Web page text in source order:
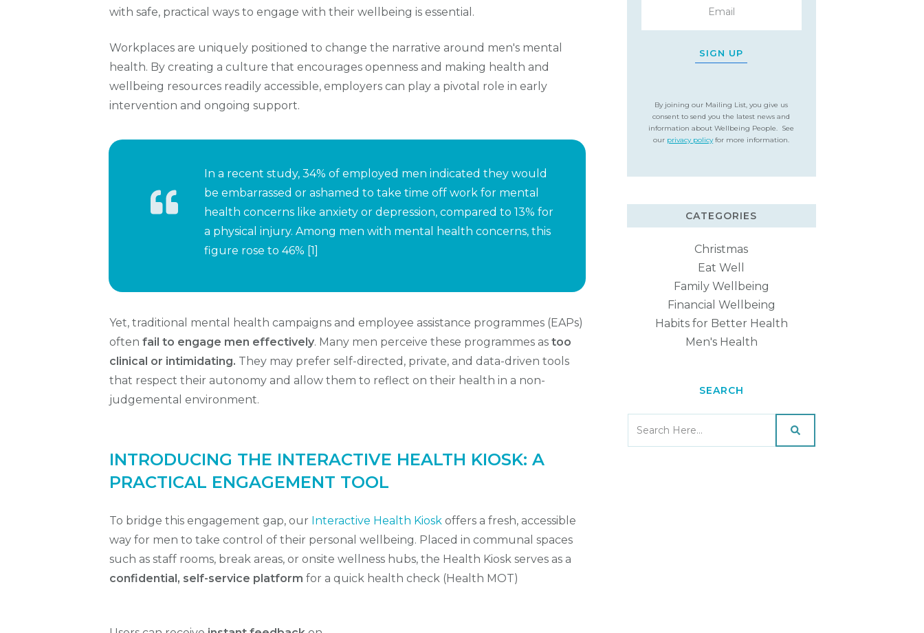
with safe, practical ways to engage with their wellbeing is essential.
Workplaces are uniquely positioned to change the narrative around men's mental
health. By creating a culture that encourages openness and making health and
wellbeing resources readily accessible, employers can play a pivotal role in early
intervention and ongoing support.
In a recent study, 34% of employed men indicated they would
be embarrassed or ashamed to take time off work for mental
health concerns like anxiety or depression, compared to 13% for
a physical injury. Among men with mental health concerns, this
figure rose to 46% [1]
Yet, traditional mental health campaigns and employee assistance programmes (EAPs)
often fail to engage men effectively. Many men perceive these programmes as too
clinical or intimidating. They may prefer self-directed, private, and data-driven tools
that respect their autonomy and allow them to reflect on their health in a non-
judgemental environment.
INTRODUCING THE INTERACTIVE HEALTH KIOSK: A
PRACTICAL ENGAGEMENT TOOL
To bridge this engagement gap, our Interactive Health Kioskoffers a fresh, accessible
way for men to take control of their personal wellbeing. Placed in communal spaces
such as staff rooms, break areas, or onsite wellness hubs, the Health Kiosk serves as a
confidential, self-service platform for a quick health check (Health MOT)
SIGN UP
By joining our Mailing List, you give us
consent to send you the latest news and
information about Wellbeing People. See
our privacy policy for more information.
CATEGORIES
Christmas
Eat Well
Family Wellbeing
Financial Wellbeing
Habits for Better Health
Men's Health
SEARCH